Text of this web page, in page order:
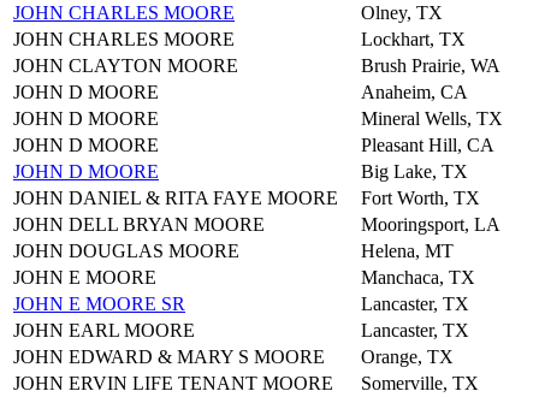
JOHN CHARLES MOORE
Olney, TX
JOHN CHARLES MOORE
Lockhart, TX
JOHN CLAYTON MOORE
Brush Prairie, WA
JOHN D MOORE
Anaheim, CA
JOHN D MOORE
Mineral Wells, TX
JOHN D MOORE
Pleasant Hill, CA
JOHN D MOORE
Big Lake, TX
JOHN DANIEL & RITA FAYE MOORE
Fort Worth, TX
JOHN DELL BRYAN MOORE
Mooringsport, LA
JOHN DOUGLAS MOORE
Helena, MT
JOHN E MOORE
Manchaca, TX
JOHN E MOORE SR
Lancaster, TX
JOHN EARL MOORE
Lancaster, TX
JOHN EDWARD & MARY S MOORE
Orange, TX
JOHN ERVIN LIFE TENANT MOORE
Somerville, TX